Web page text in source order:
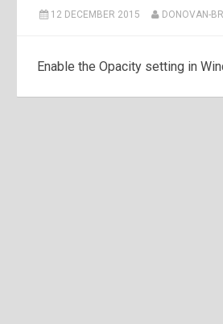
12 DECEMBER 2015 DONOVAN-
Enable the Opacity setting in